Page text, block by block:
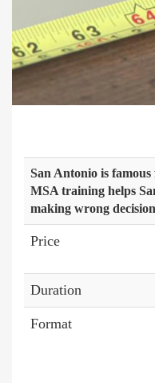
San Antonio is
MSA training helps
making wrong
Price
Duration
Format